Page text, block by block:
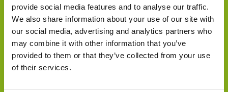
provide social media features and to analyse our traffic.
We also share information about your use of our site with
our social media, advertising and analytics partners who
may combine it with other information that you’ve
provided to them or that they’ve collected from your use
of their services.
Select Deal